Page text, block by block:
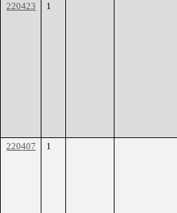
220423
1
220407
1